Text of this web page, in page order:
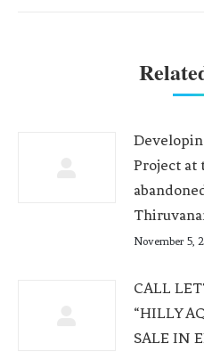
Project at
November 5,
CALL
“HILLY
SALE IN